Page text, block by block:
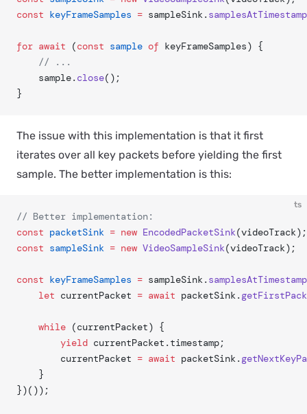
const keyFrameSamples = sampleSink.
for await (const sample of keyFrameSamples) {
	// ...
	sample.
close();
}
The issue with this implementation is that it first
iterates over all key packets before yielding the first
sample. The better implementation is this:
ts
// Better implementation:
const packetSink = new EncodedPacketSink(videoTrack);
const sampleSink = new VideoSampleSink
const keyFrameSamples = sampleSink.
	let
currentPacket = await packetSink.
	while
(currentPacket) {
		yield
currentPacket.timestamp;
		currentPacket
= await packetSink.
	}
})());